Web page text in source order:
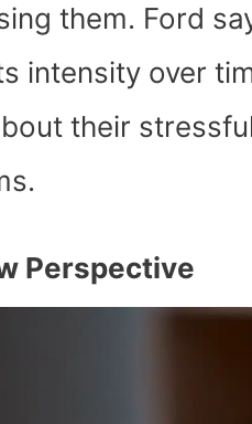
them. Ford
intensity over
their
Perspective